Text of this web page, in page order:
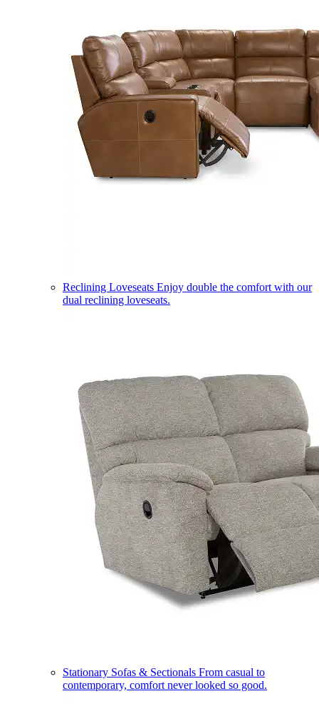
Reclining Loveseats Enjoy double the comfort with our
dual reclining loveseats.
Stationary Sofas & Sectionals From casual to
contemporary, comfort never looked so good.